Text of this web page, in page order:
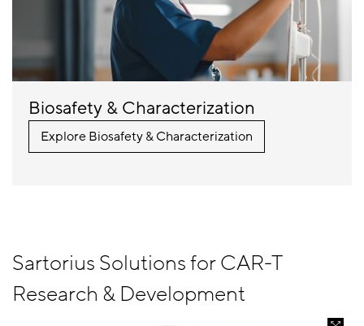
Biosafety & Characterization
Explore Biosafety & Characterization
Sartorius Solutions for CAR-T
Research & Development